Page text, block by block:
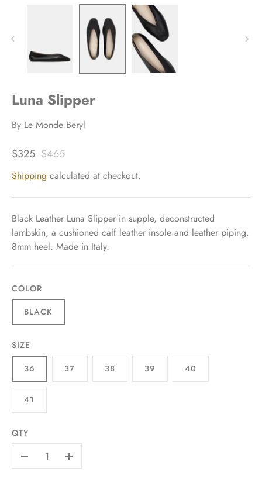
Luna Slipper
By Le Monde Beryl
$325 $465
Shipping calculated at checkout.
Black Leather Luna Slipper in supple, deconstructed
lambskin, a cushioned calf leather insole and leather piping.
8mm heel. Made in Italy.
COLOR
BLACK
SIZE
36
37 38 39 40
41
QTY
+